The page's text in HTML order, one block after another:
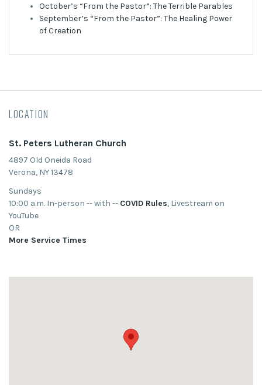
October’s “From the Pastor”: The Terrible Parables
September’s “From the Pastor”: The Healing Power
of Creation
LOCATION
St. Peters Lutheran Church
4897 Old Oneida Road
Verona, NY 13478
Sundays
10:00 a.m. In-person -- with -- COVID Rules, Livestream on
YouTube
OR
More Service Times